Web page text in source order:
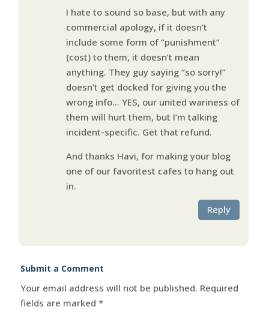
I hate to sound so base, but with any
commercial apology, if it doesn’t
include some form of “punishment”
(cost) to them, it doesn’t mean
anything. They guy saying “so sorry!”
doesn’t get docked for giving you the
wrong info… YES, our united wariness of
them will hurt them, but I’m talking
incident-specific. Get that refund.
And thanks Havi, for making your blog
one of our favoritest cafes to hang out
in.
Reply
Submit a Comment
Your email address will not be published. Required
fields are marked *